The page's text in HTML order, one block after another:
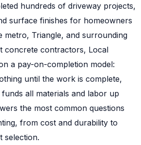
hundreds of driveway projects,
surface finishes for homeowners
metro, Triangle, and surrounding
concrete contractors, Local
a pay-on-completion model:
until the work is complete,
all materials and labor up
the most common questions
from cost and durability to
selection.